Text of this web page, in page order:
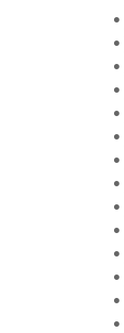
•
•
•
•
•
•
•
•
•
•
•
•
•
•